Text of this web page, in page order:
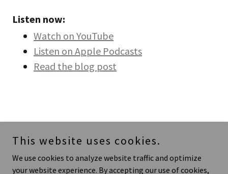
Listen now:
Watch on YouTube
Listen on Apple Podcasts
Read the blog post
This website uses cookies.
We use cookies to analyze website traffic and optimize
your website experience. By accepting our use of cookies,